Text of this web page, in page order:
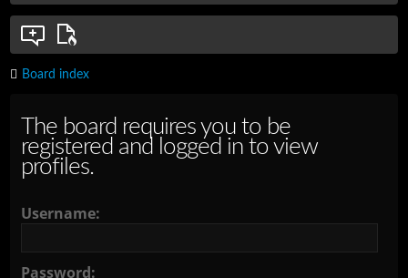
Board index
The board requires you to be
registered and logged in to view
profiles.
Username:
Password: